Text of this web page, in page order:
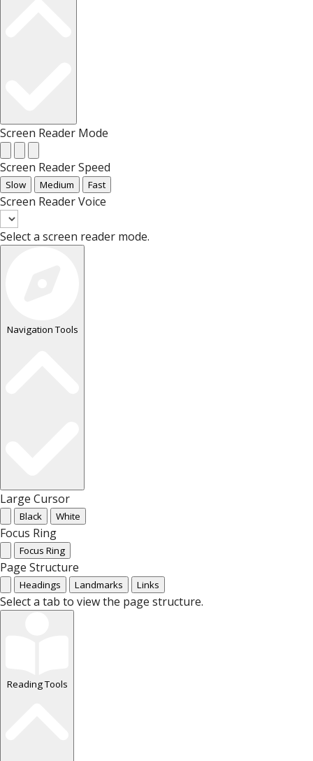
Screen Reader Mode
Screen Reader Speed
Slow Medium Fast
Screen Reader Voice
Select a screen reader mode.
Navigation Tools
Large Cursor
Black White
Focus Ring
Focus Ring
Page Structure
Headings Landmarks Links
Select a tab to view the page structure.
Reading Tools